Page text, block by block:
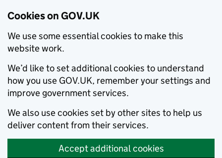
Cookies on GOV.UK
We use some essential cookies to make this
website work.
We’d like to set additional cookies to understand
how you use GOV.UK, remember your settings and
improve government services.
We also use cookies set by other sites to help us
deliver content from their services.
Accept additional cookies